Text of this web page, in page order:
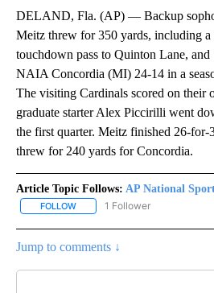
DELAND, Fla. (AP) — Backup
Meitz threw for 350 yards, including a
touchdown pass to Quinton Lane,
NAIA Concordia (MI) 24-14 in a
The visiting Cardinals scored on their
graduate starter Alex Piccirilli went
the first quarter. Meitz finished 26-
threw for 240 yards for Concordia.
Article Topic Follows: AP National
FOLLOW FOLLOW "AP NATIONAL
1 Follower
Jump to comments ↓